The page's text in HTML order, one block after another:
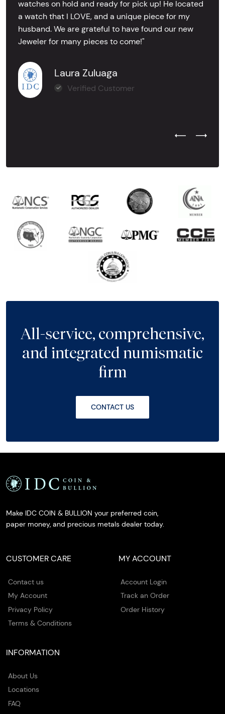
watches on hold and ready for pick up! He located
a watch that I LOVE, and a unique piece for my
husband. We are grateful to have found our new
Jeweler for many pieces to come!"
Laura Zuluaga
Verified Customer
Previous
Next
All-service, comprehensive,
and integrated numismatic
firm
CONTACT US
Make IDC COIN & BULLION your preferred coin,
paper money, and precious metals dealer today.
CUSTOMER CARE
Contact us
My Account
Privacy Policy
Terms & Conditions
MY ACCOUNT
Account Login
Track an Order
Order History
INFORMATION
About Us
Locations
FAQ